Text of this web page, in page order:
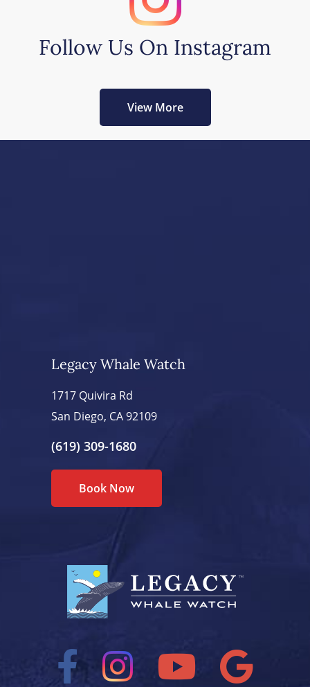
Follow Us On Instagram
View More
Legacy Whale Watch
1717 Quivira Rd
San Diego, CA 92109
(619) 309-1680
Book Now